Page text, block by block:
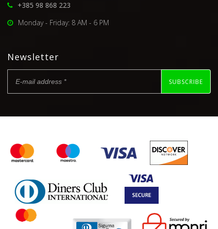
+385 98 868 223
Monday - Friday: 8 AM - 6 PM
Newsletter
SUBSCRIBE